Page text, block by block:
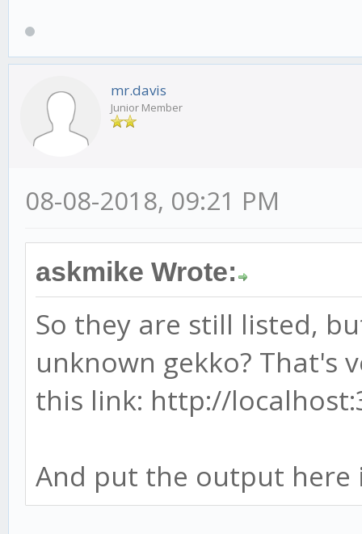
mr.davis
Junior Member
08-08-2018, 09:21 PM
askmike Wrote:
So they are still listed,
unknown gekko? That's
this link: http://
And put the output here